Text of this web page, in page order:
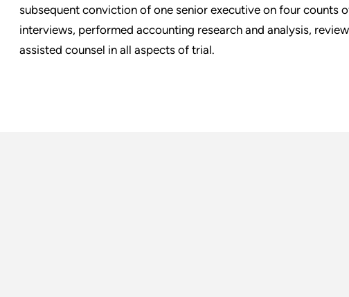
subsequent conviction of one senior executive on four counts
interviews, performed accounting research and analysis,
assisted counsel in all aspects of trial.